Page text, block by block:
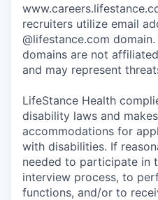
recruiters utilize email
@lifestance.com
domains are not
and may represent
LifeStance Health
disability laws and
accommodations for
with disabilities. If
needed to participate in
interview process, to
functions, and/or to